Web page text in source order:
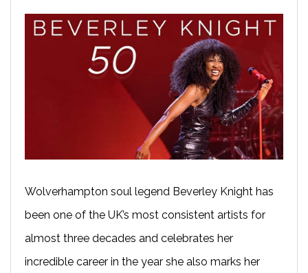
Wolverhampton soul legend Beverley Knight has
been one of the UK’s most consistent artists for
almost three decades and celebrates her
incredible career in the year she also marks her